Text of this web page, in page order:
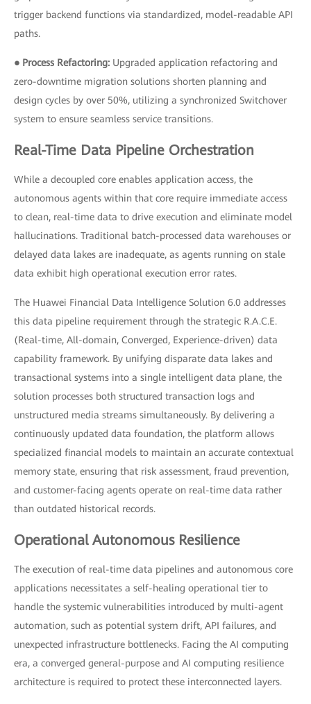
trigger backend functions via standardized, model-readable API
paths.
● Process Refactoring: Upgraded application refactoring and
zero-downtime migration solutions shorten planning and
design cycles by over 50%, utilizing a synchronized Switchover
system to ensure seamless service transitions.
Real-Time Data Pipeline Orchestration
While a decoupled core enables application access, the
autonomous agents within that core require immediate access
to clean, real-time data to drive execution and eliminate model
hallucinations. Traditional batch-processed data warehouses or
delayed data lakes are inadequate, as agents running on stale
data exhibit high operational execution error rates.
The Huawei Financial Data Intelligence Solution 6.0 addresses
this data pipeline requirement through the strategic R.A.C.E.
(Real-time, All-domain, Converged, Experience-driven) data
capability framework. By unifying disparate data lakes and
transactional systems into a single intelligent data plane, the
solution processes both structured transaction logs and
unstructured media streams simultaneously. By delivering a
continuously updated data foundation, the platform allows
specialized financial models to maintain an accurate contextual
memory state, ensuring that risk assessment, fraud prevention,
and customer-facing agents operate on real-time data rather
than outdated historical records.
Operational Autonomous Resilience
The execution of real-time data pipelines and autonomous core
applications necessitates a self-healing operational tier to
handle the systemic vulnerabilities introduced by multi-agent
automation, such as potential system drift, API failures, and
unexpected infrastructure bottlenecks. Facing the AI computing
era, a converged general-purpose and AI computing resilience
architecture is required to protect these interconnected layers.